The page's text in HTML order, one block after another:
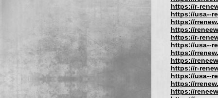
https://r-
https://usa--
https://
https://
https://r-
https://usa--
https://
https://
https://r-
https://usa--
https://
https://